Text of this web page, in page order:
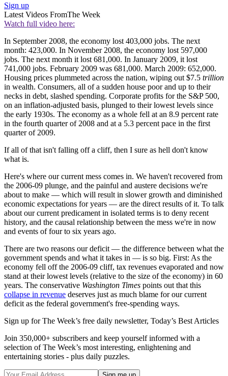
Sign up
Latest Videos FromThe Week
Watch full video here:
In September 2008, the economy lost 403,000 jobs. The next
month: 423,000. In November 2008, the economy lost 597,000
jobs. The next month it lost 681,000. In January 2009, it lost
741,000 jobs. February 2009 was 681,000. March 2009: 652,000.
Housing prices plummeted across the nation, wiping out $7.5 trillion
in wealth. Consumers, all of a sudden house poor and up to their
necks in debt, slashed spending. Corporate profits for the S&P 500,
on an inflation-adjusted basis, plunged to their lowest levels since
the early 1930s. The economy as a whole fell at an 8.9 percent rate
in the fourth quarter of 2008 and at a 5.3 percent pace in the first
quarter of 2009.
If all of that isn't falling off a cliff, then I sure as hell don't know
what is.
Here's where our current mess comes in. We haven't recovered from
the 2006-09 plunge, and the painful and austere decisions we're
about to make — which will result in slower growth and diminished
economic expectations for years — are the direct results of it. To talk
about our current predicament in isolated terms is to deny recent
history, and the causal relationship between the mess we're in now
and events of four to six years ago.
There are two reasons our deficit — the difference between what the
government spends and what it takes in — is so big. First: As the
economy fell off the 2006-09 cliff, tax revenues evaporated and now
stand at their lowest levels (relative to the size of the economy) in 60
years. The conservative Washington Times points out that this
collapse in revenue deserves just as much blame for our current
deficit as the federal government's free-spending ways.
Sign up for The Week’s free daily newsletter, Today’s Best Articles
Join 350,000+ subscribers and keep yourself informed with a
selection of The Week’s most interesting, enlightening and
entertaining stories - plus daily puzzles.